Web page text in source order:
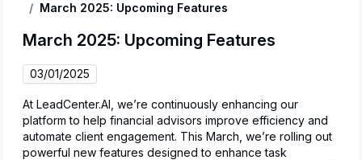
March 2025: Upcoming Features
March 2025: Upcoming Features
03/01/2025
At LeadCenter.AI, we’re continuously enhancing our
platform to help financial advisors improve efficiency and
automate client engagement. This March, we’re rolling out
powerful new features designed to enhance task